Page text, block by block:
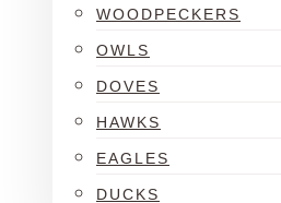
WOODPECKERS
OWLS
DOVES
HAWKS
EAGLES
DUCKS